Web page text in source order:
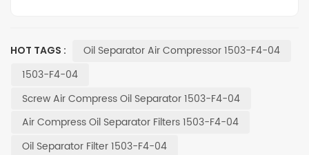
HOT TAGS :
Oil Separator Air Compressor 1503-F4-04
1503-F4-04
Screw Air Compress Oil Separator 1503-F4-04
Air Compress Oil Separator Filters 1503-F4-04
Oil Separator Filter 1503-F4-04